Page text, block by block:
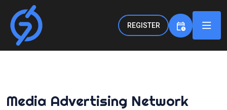
REGISTER
Media Advertising Network